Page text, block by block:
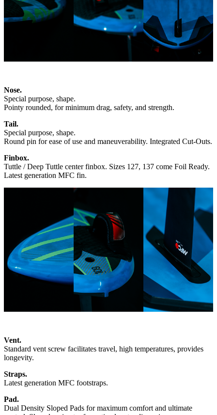
Nose.
Special purpose, shape.
Pointy rounded, for minimum drag, safety, and strength.
Tail.
Special purpose, shape.
Round pin for ease of use and maneuverability. Integrated Cut-Outs.
Finbox.
Tuttle / Deep Tuttle center finbox. Sizes 127, 137 come Foil Ready.
Latest generation MFC fin.
Vent.
Standard vent screw facilitates travel, high temperatures, provides
longevity.
Straps.
Latest generation MFC footstraps.
Pad.
Dual Density Sloped Pads for maximum comfort and ultimate